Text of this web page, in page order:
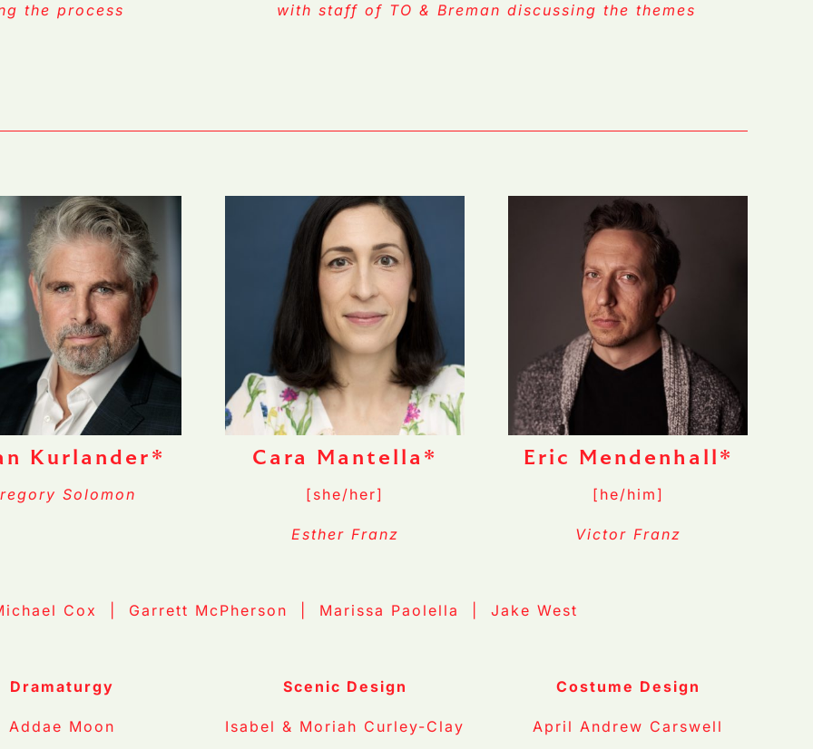
the process with staff of TO & Breman discussing the themes
Kurlander*
Solomon
Cara Mantella*
[she/her]
Esther Franz
Eric Mendenhall*
[he/him]
Victor Franz
Cox | Garrett McPherson | Marissa Paolella | Jake West
Dramaturgy
Addae Moon
Scenic Design
Isabel & Moriah Curley-Clay
Costume Design
April Andrew Carswell